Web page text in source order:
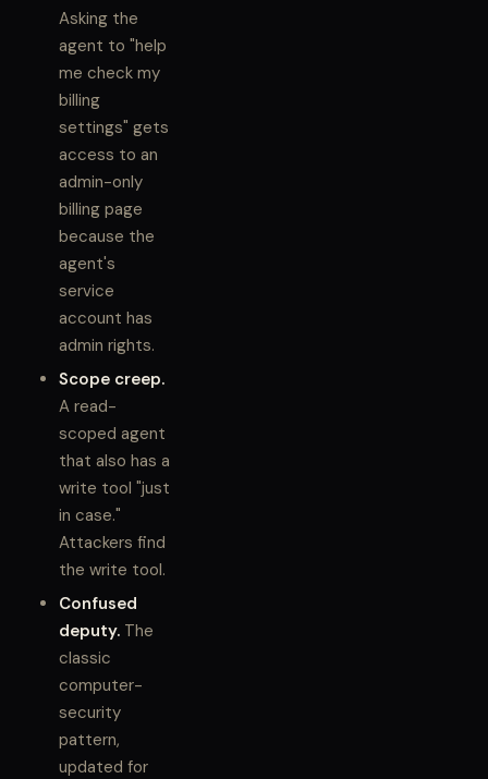
Asking the
agent to "help
me check my
billing
settings" gets
access to an
admin-only
billing page
because the
agent's
service
account has
admin rights.
Scope creep.
A read-
scoped agent
that also has a
write tool "just
in case."
Attackers find
the write tool.
Confused
deputy. The
classic
computer-
security
pattern,
updated for